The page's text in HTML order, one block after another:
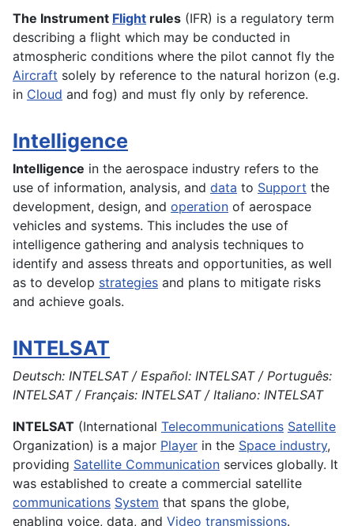
The Instrument Flight rules (IFR) is a regulatory term
describing a flight which may be conducted in
atmospheric conditions where the pilot cannot fly the
Aircraft solely by reference to the natural horizon (e.g.
in Cloud and fog) and must fly only by reference.
Intelligence
Intelligence in the aerospace industry refers to the
use of information, analysis, and data to Support the
development, design, and operation of aerospace
vehicles and systems. This includes the use of
intelligence gathering and analysis techniques to
identify and assess threats and opportunities, as well
as to develop strategies and plans to mitigate risks
and achieve goals.
INTELSAT
Deutsch: INTELSAT / Español: INTELSAT / Português:
INTELSAT / Français: INTELSAT / Italiano: INTELSAT
INTELSAT (International Telecommunications Satellite
Organization) is a major Player in the Space industry,
providing Satellite Communication services globally. It
was established to create a commercial satellite
communications System that spans the globe,
enabling voice, data, and Video transmissions.